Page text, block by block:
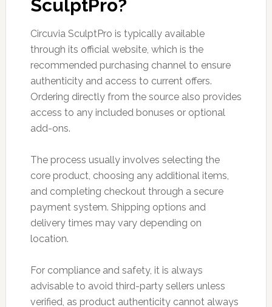
SculptPro?
Circuvia SculptPro is typically available
through its official website, which is the
recommended purchasing channel to ensure
authenticity and access to current offers.
Ordering directly from the source also provides
access to any included bonuses or optional
add-ons.
The process usually involves selecting the
core product, choosing any additional items,
and completing checkout through a secure
payment system. Shipping options and
delivery times may vary depending on
location.
For compliance and safety, it is always
advisable to avoid third-party sellers unless
verified, as product authenticity cannot always